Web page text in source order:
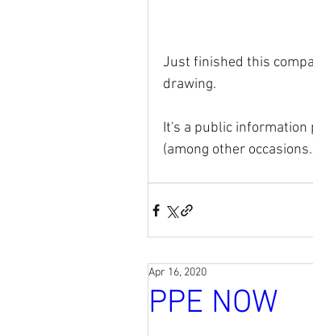
Just finished this
drawing.
It's a public information
(among other
PPE NOW
Apr 16, 2020